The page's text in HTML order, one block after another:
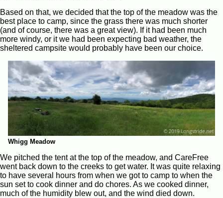
Based on that, we decided that the top of the meadow was the
best place to camp, since the grass there was much shorter
(and of course, there was a great view). If it had been much
more windy, or it we had been expecting bad weather, the
sheltered campsite would probably have been our choice.
Whigg Meadow
We pitched the tent at the top of the meadow, and CareFree
went back down to the creeks to get water. It was quite relaxing
to have several hours from when we got to camp to when the
sun set to cook dinner and do chores. As we cooked dinner,
much of the humidity blew out, and the wind died down.